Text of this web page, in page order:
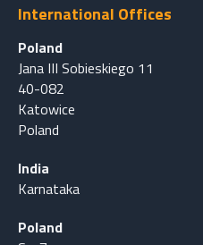
International Offices
Poland
Jana III Sobieskiego 11
40-082
Katowice
Poland
India
Karnataka
Poland